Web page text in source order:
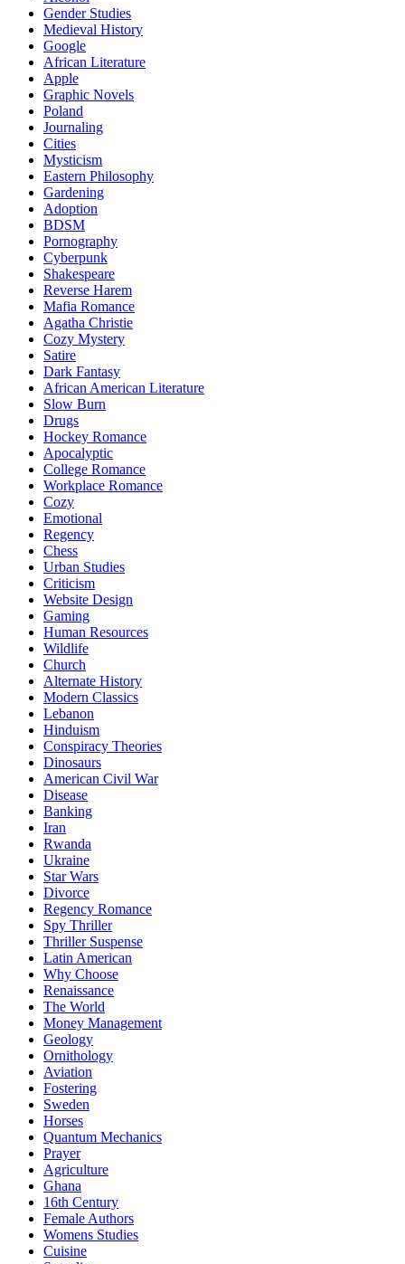
Gender Studies
Medieval History
Google
African Literature
Apple
Graphic Novels
Poland
Journaling
Cities
Mysticism
Eastern Philosophy
Gardening
Adoption
BDSM
Pornography
Cyberpunk
Shakespeare
Reverse Harem
Mafia Romance
Agatha Christie
Cozy Mystery
Satire
Dark Fantasy
African American Literature
Slow Burn
Drugs
Hockey Romance
Apocalyptic
College Romance
Workplace Romance
Cozy
Emotional
Regency
Chess
Urban Studies
Criticism
Website Design
Gaming
Human Resources
Wildlife
Church
Alternate History
Modern Classics
Lebanon
Hinduism
Conspiracy Theories
Dinosaurs
American Civil War
Disease
Banking
Iran
Rwanda
Ukraine
Star Wars
Divorce
Regency Romance
Spy Thriller
Thriller Suspense
Latin American
Why Choose
Renaissance
The World
Money Management
Geology
Ornithology
Aviation
Fostering
Sweden
Horses
Quantum Mechanics
Prayer
Agriculture
Ghana
16th Century
Female Authors
Womens Studies
Cuisine